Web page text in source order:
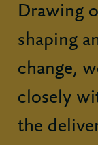
Drawing
shaping
change,
closely
the